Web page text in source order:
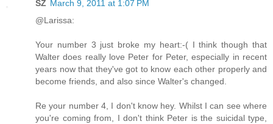
SZ March 9, 2011 at 1:07 PM
@Larissa:
Your number 3 just broke my heart:-( I think though that
Walter does really love Peter for Peter, especially in recent
years now that they've got to know each other properly and
become friends, and also since Walter's changed.
Re your number 4, I don't know hey. Whilst I can see where
you're coming from, I don't think Peter is the suicidal type,